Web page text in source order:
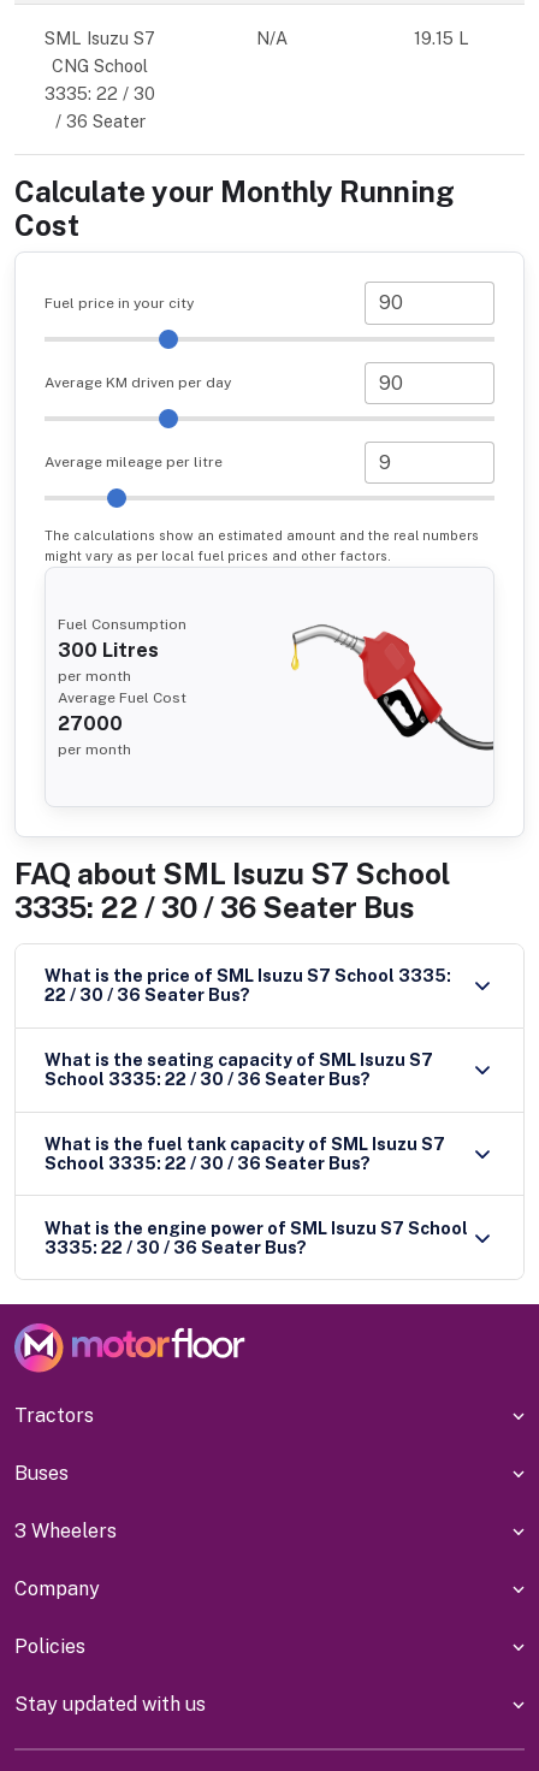
SML Isuzu S7
CNG School
3335: 22 / 30
/ 36 Seater
N/A 19.15 L
Calculate your Monthly Running
Cost
Fuel price in your city
Average KM driven per day
Average mileage per litre
The calculations show an estimated amount and the real numbers
might vary as per local fuel prices and other factors.
Fuel Consumption
300 Litres
per month
Average Fuel Cost
27000
per month
FAQ about SML Isuzu S7 School
3335: 22 / 30 / 36 Seater Bus
What is the price of SML Isuzu S7 School 3335:
22 / 30 / 36 Seater Bus?
What is the seating capacity of SML Isuzu S7
School 3335: 22 / 30 / 36 Seater Bus?
What is the fuel tank capacity of SML Isuzu S7
School 3335: 22 / 30 / 36 Seater Bus?
What is the engine power of SML Isuzu S7 School
3335: 22 / 30 / 36 Seater Bus?
Tractors
Buses
3 Wheelers
Company
Policies
Stay updated with us